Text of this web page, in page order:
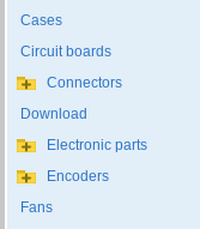
Cases
Circuit boards
Connectors
Download
Electronic parts
Encoders
Fans